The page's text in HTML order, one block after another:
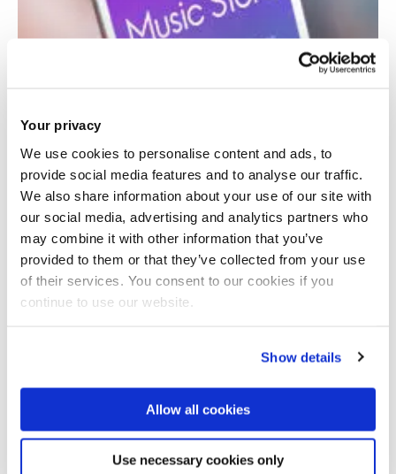
Your privacy
We use cookies to personalise content and ads, to
provide social media features and to analyse our traffic.
We also share information about your use of our site with
our social media, advertising and analytics partners who
may combine it with other information that you’ve
provided to them or that they’ve collected from your use
of their services. You consent to our cookies if you
continue to use our website.
Show details
Allow all cookies
Use necessary cookies only